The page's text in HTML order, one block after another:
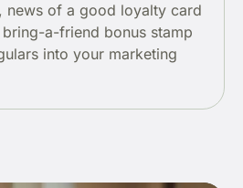
news of a good loyalty card
a-friend bonus stamp
into your marketing